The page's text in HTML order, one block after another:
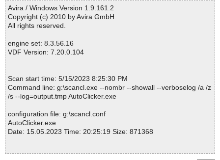
Avira / Windows Version 1.9.161.2
Copyright (c) 2010 by Avira GmbH
All rights reserved.
engine set: 8.3.56.16
VDF Version: 7.20.0.104
Scan start time: 5/15/2023 8:25:30 PM
Command line: g:\scancl.exe --nombr --showall --verboselog /a /z
/s --log=output.tmp AutoClicker.exe
configuration file: g:\scancl.conf
AutoClicker.exe
Date: 15.05.2023 Time: 20:25:19 Size: 871368